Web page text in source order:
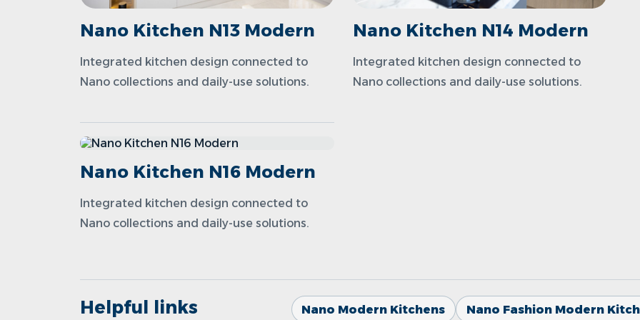
Nano Kitchen N13 Modern
Integrated kitchen design connected to
Nano collections and daily-use solutions.
Nano Kitchen N14 Modern
Integrated kitchen design connected to
Nano collections and daily-use solutions.
Nano Kitchen N16 Modern
Integrated kitchen design connected to
Nano collections and daily-use solutions.
Helpful links Nano Modern Kitchens Nano Fashion Modern